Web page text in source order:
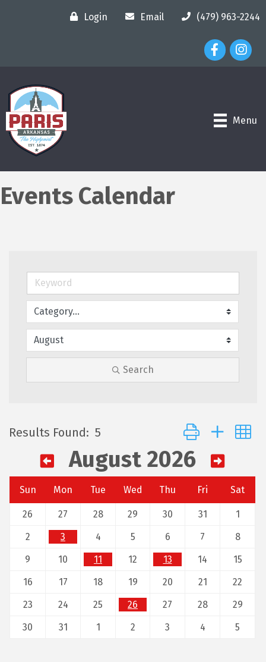
Login Email (479) 963-2244
Facebook Icon
Menu
Events Calendar
Search
Results Found: 5 Button group with
August 2026
Sun Mon Tue Wed Thu Fri Sat
26 27 28 29 30 31
1
2
3 4 5 6 7
8
9
10 11 12 13 14
15
16
17 18 19 20 21
22
23
24 25 26 27 28
29
30
31 1 2 3 4 5